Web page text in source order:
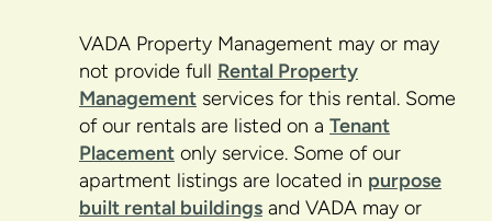
VADA Property Management may or may
not provide full Rental Property
Management services for this rental. Some
of our rentals are listed on a Tenant
Placement only service. Some of our
apartment listings are located in purpose
built rental buildings and VADA may or